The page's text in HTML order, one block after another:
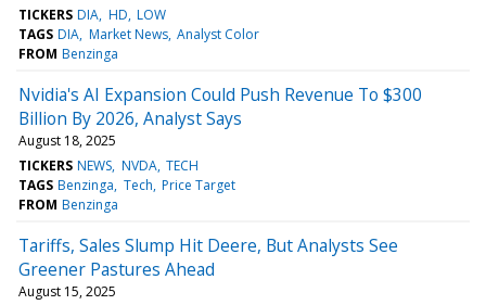
TICKERS DIA HD LOW
TAGS DIA Market News Analyst Color
FROM Benzinga
Nvidia's AI Expansion Could Push Revenue To $300
Billion By 2026, Analyst Says
August 18, 2025
TICKERS NEWS NVDA TECH
TAGS Benzinga Tech Price Target
FROM Benzinga
Tariffs, Sales Slump Hit Deere, But Analysts See
Greener Pastures Ahead
August 15, 2025